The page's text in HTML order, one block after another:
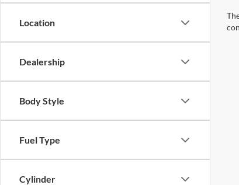
Location
Dealership
Body Style
Fuel Type
Cylinder